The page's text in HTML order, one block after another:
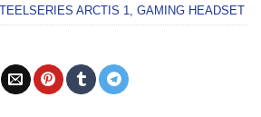
ARCTIS 1, GAMING HEADSET